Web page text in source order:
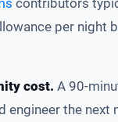
contributors
per night
cost. A 90-
engineer the next